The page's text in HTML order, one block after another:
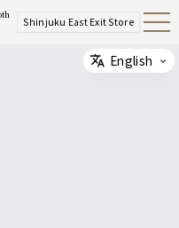
Shinjuku East Exit Store Open
Navig
Select
English